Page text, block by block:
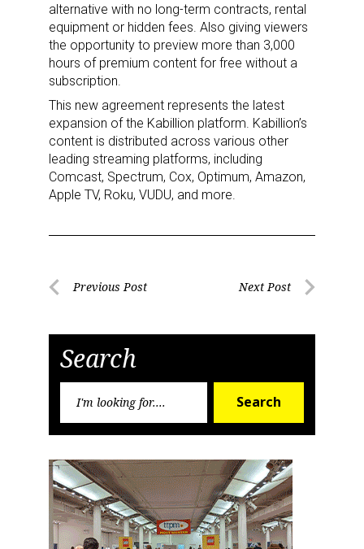
alternative with no long-term contracts, rental
equipment or hidden fees. Also giving viewers
the opportunity to preview more than 3,000
hours of premium content for free without a
subscription.
This new agreement represents the latest
expansion of the Kabillion platform. Kabillion’s
content is distributed across various other
leading streaming platforms, including
Comcast, Spectrum, Cox, Optimum, Amazon,
Apple TV, Roku, VUDU, and more.
PostPrevious Post Next Post
Search
Search